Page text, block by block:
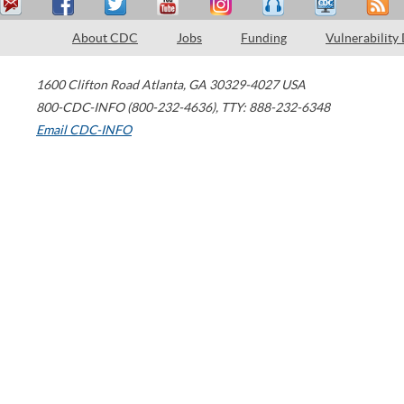
About CDC Jobs Funding Vulnerability
1600 Clifton Road Atlanta, GA 30329-4027 USA
800-CDC-INFO (800-232-4636), TTY: 888-232-6348
Email CDC-INFO